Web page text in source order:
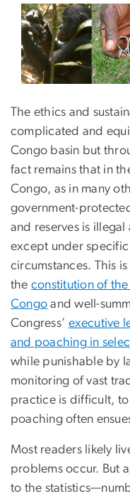
The ethics and
complicated and
Congo basin but
fact remains that in
Congo, as in many
government-
and reserves is
except under
circumstances. This
the constitution of
Congo and well-
Congress’ executive
and poaching in
while punishable by
monitoring of vast
practice is difficult,
poaching often
Most readers likely
problems occur. But
to the